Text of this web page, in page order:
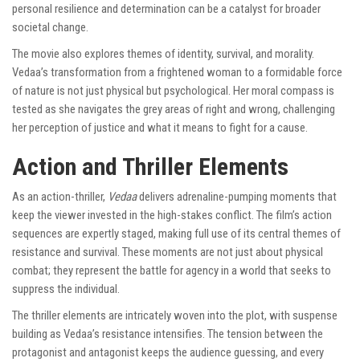
personal resilience and determination can be a catalyst for broader
societal change.
The movie also explores themes of identity, survival, and morality.
Vedaa’s transformation from a frightened woman to a formidable force
of nature is not just physical but psychological. Her moral compass is
tested as she navigates the grey areas of right and wrong, challenging
her perception of justice and what it means to fight for a cause.
Action and Thriller Elements
As an action-thriller, Vedaadelivers adrenaline-pumping moments that
keep the viewer invested in the high-stakes conflict. The film’s action
sequences are expertly staged, making full use of its central themes of
resistance and survival. These moments are not just about physical
combat; they represent the battle for agency in a world that seeks to
suppress the individual.
The thriller elements are intricately woven into the plot, with suspense
building as Vedaa’s resistance intensifies. The tension between the
protagonist and antagonist keeps the audience guessing, and every